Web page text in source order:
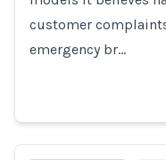
customer
emergency br…